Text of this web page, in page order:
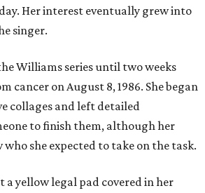
Her interest eventually grew into
singer.
Williams series until two weeks
cancer on August 8, 1986. She began
collages and left detailed
to finish them, although her
she expected to take on the task.
a yellow legal pad covered in her